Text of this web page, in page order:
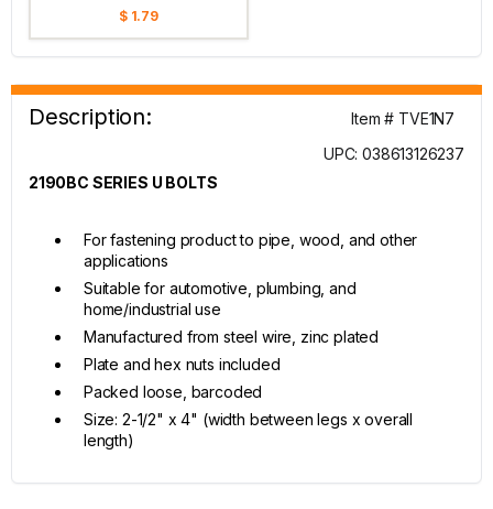
$ 1.79
Description:
Item # TVE1N7
UPC: 038613126237
2190BC SERIES U BOLTS
For fastening product to pipe, wood, and other
applications
Suitable for automotive, plumbing, and
home/industrial use
Manufactured from steel wire, zinc plated
Plate and hex nuts included
Packed loose, barcoded
Size: 2-1/2" x 4" (width between legs x overall
length)